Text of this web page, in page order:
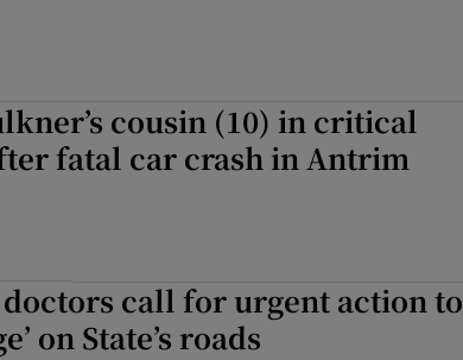
cousin (10) in critical
fatal car crash in Antrim
call for urgent action to
on State’s roads